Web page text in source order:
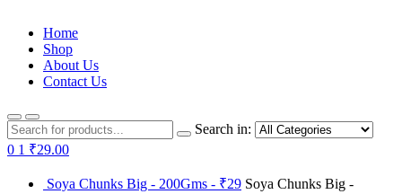
Home
Shop
About Us
Contact Us
Search in:
0 1 ₹29.00
Soya Chunks Big - 200Gms - ₹29 Soya Chunks Big -